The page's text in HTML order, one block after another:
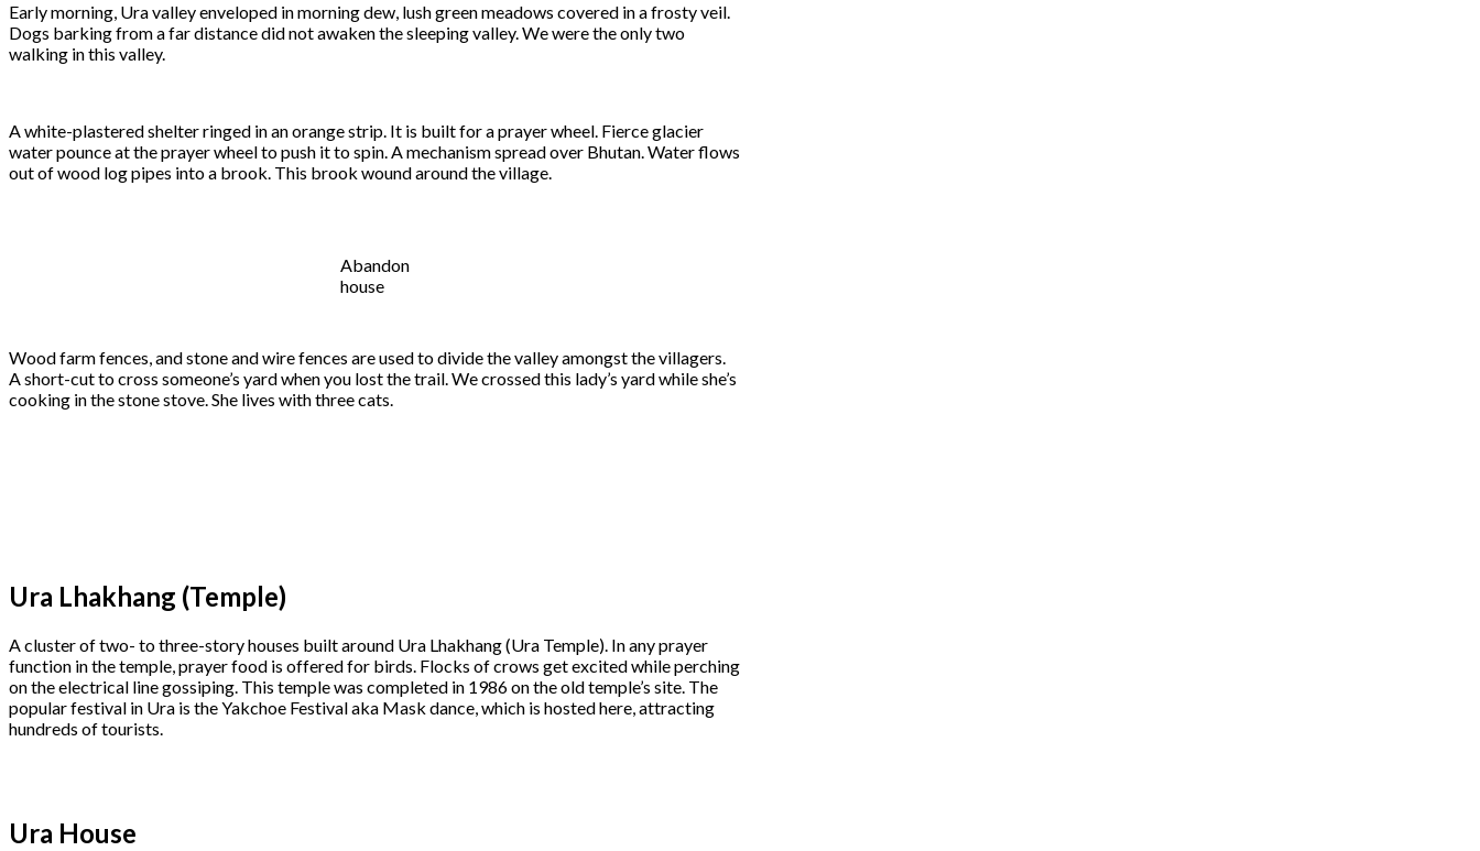
Early morning, Ura valley enveloped in morning dew, lush green meadows covered in a frosty veil.
Dogs barking from a far distance did not awaken the sleeping valley. We were the only two
walking in this valley.
A white-plastered shelter ringed in an orange strip. It is built for a prayer wheel. Fierce glacier
water pounce at the prayer wheel to push it to spin. A mechanism spread over Bhutan. Water flows
out of wood log pipes into a brook. This brook wound around the village.
Abandon
house
Wood farm fences, and stone and wire fences are used to divide the valley amongst the villagers.
A short-cut to cross someone’s yard when you lost the trail. We crossed this lady’s yard while she’s
cooking in the stone stove. She lives with three cats.
Ura Lhakhang (Temple)
A cluster of two- to three-story houses built around Ura Lhakhang (Ura Temple). In any prayer
function in the temple, prayer food is offered for birds. Flocks of crows get excited while perching
on the electrical line gossiping. This temple was completed in 1986 on the old temple’s site. The
popular festival in Ura is the Yakchoe Festival aka Mask dance, which is hosted here, attracting
hundreds of tourists.
Ura House